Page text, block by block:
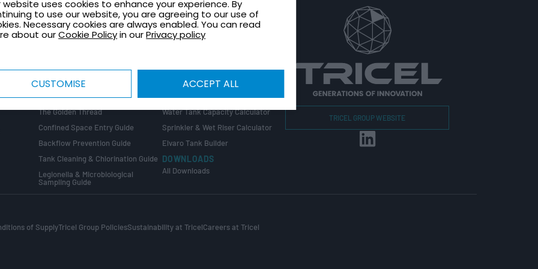
website uses cookies to enhance your experience. By
to use our website, you are agreeing to our use of
Necessary cookies are always enabled. You can read
about ourCookie Policyin ourPrivacy policy
CUSTOMISE ACCEPT ALL
TECHNICAL GUIDES
Healthcare Plant Room Design
Guide
Guide
COMPLIANCE GUIDES
The Golden Thread
Confined Space Entry Guide
Backflow Prevention Guide
Tank Cleaning & Chlorination Guide
Legionella & Microbiological
Sampling Guide
CONTACT
Request a Quote
Contact Us
Tricel Group Companies
CALCULATORS
Water Tank Size Calculator
Water Tank Capacity Calculator
Sprinkler & Wet Riser Calculator
Elvaro Tank Builder
DOWNLOADS
All Downloads
TRICEL GROUP WEBSITE
of SupplyTricel Group PoliciesSustainability at TricelCareers at Tricel